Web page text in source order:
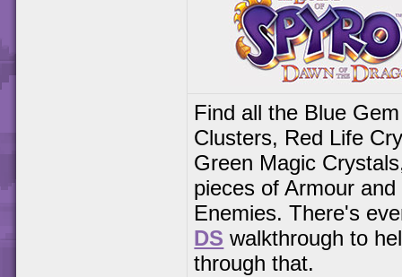
Find all the Blue Gem
Clusters, Red Life
Green Magic
pieces of Armour and
Enemies. There's
DS walkthrough to
through that.